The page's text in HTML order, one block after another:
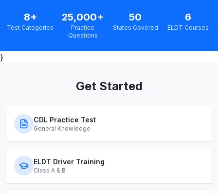
8+
Test Categories
25,000+
Practice
Questions
50
States Covered
6
ELDT Courses
}
Get Started
CDL Practice Test
General Knowledge
ELDT Driver Training
Class A & B